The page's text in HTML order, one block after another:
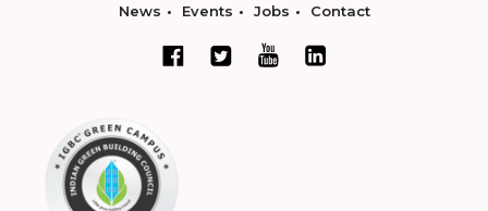
News Events Jobs Contact